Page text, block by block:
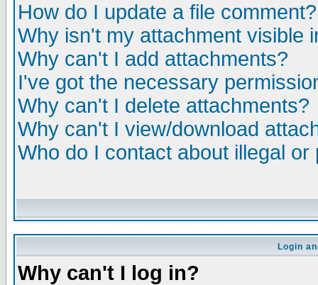
How do I update a file comment?
Why isn't my attachment visible
Why can't I add attachments?
I've got the necessary
Why can't I delete attachments?
Why can't I view/download
Who do I contact about illegal
Login
Why can't I log in?